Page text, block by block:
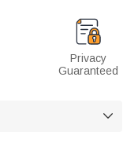
Privacy
Guaranteed
